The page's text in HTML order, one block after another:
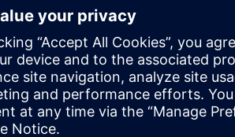
By James Paris When it comes to
chip (SoC) physical verification
layout vs. schematic (LVS)
or…